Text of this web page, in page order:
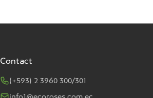
Contact
(+593) 2 3960 300/301
info1@ecoroses.com.ec